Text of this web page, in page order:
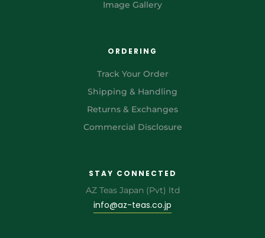
Image Gallery
ORDERING
Track Your Order
Shipping & Handling
Returns & Exchanges
Commercial Disclosure
STAY CONNECTED
AZ Teas Japan (Pvt) ltd
info@az-teas.co.jp